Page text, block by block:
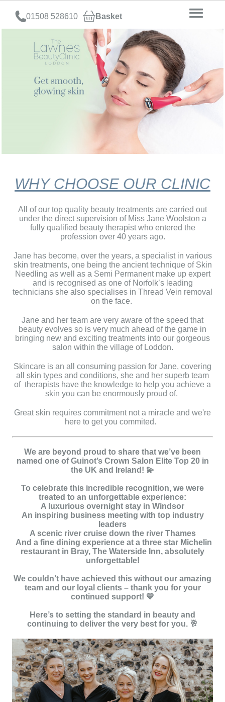
01508 528610 Basket
WHY CHOOSE OUR CLINIC
All of our top quality beauty treatments are carried out
under the direct supervision of Miss Jane Woolston a
fully qualified beauty therapist who entered the
profession over 40 years ago.
Jane has become, over the years, a specialist in various
skin treatments, one being the ancient technique of Skin
Needling as well as a Semi Permanent make up expert
and is recognised as one of Norfolk’s leading
technicians she also specialises in Thread Vein removal
on the face.
Jane and her team are very aware of the speed that
beauty evolves so is very much ahead of the game in
bringing new and exciting treatments into our gorgeous
salon within the village of Loddon.
Skincare is an all consuming passion for Jane, covering
all skin types and conditions, she and her superb team
of therapists have the knowledge to help you achieve a
skin you can be enormously proud of.
Great skin requires commitment not a miracle and we're
here to get you commited.
We are beyond proud to share that we’ve been
named one of Guinot’s Crown Salon Elite Top 20 in
the UK and Ireland! 💫
To celebrate this incredible recognition, we were
treated to an unforgettable experience:
A luxurious overnight stay in Windsor
An inspiring business meeting with top industry
leaders
A scenic river cruise down the river Thames
And a fine dining experience at a three star Michelin
restaurant in Bray, The Waterside Inn, absolutely
unforgettable!
We couldn’t have achieved this without our amazing
team and our loyal clients – thank you for your
continued support! 💛
Here’s to setting the standard in beauty and
continuing to deliver the very best for you. 🥂